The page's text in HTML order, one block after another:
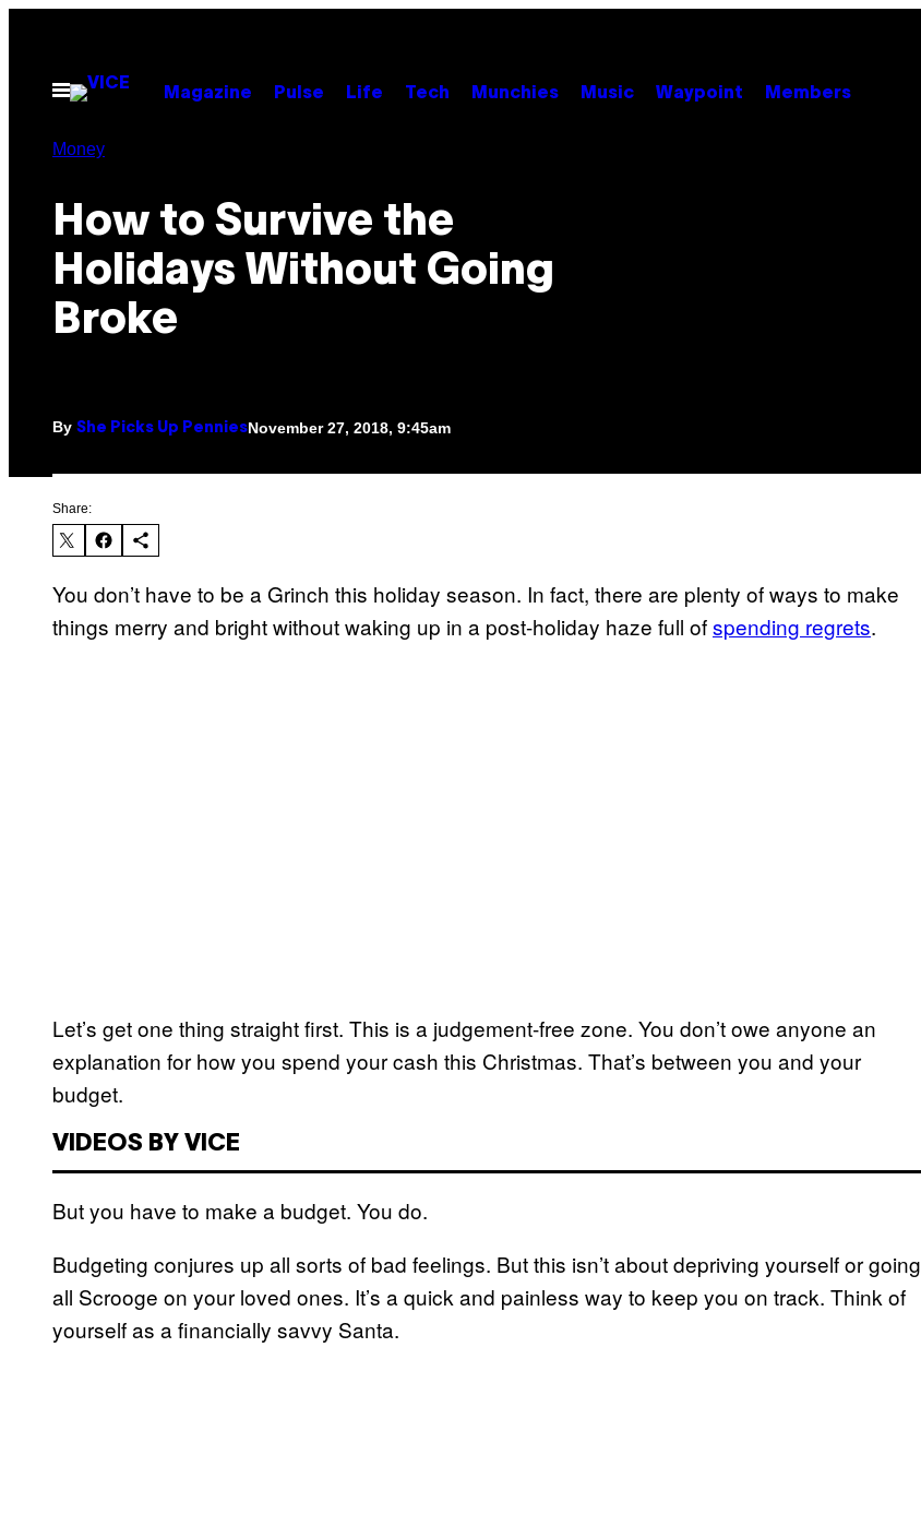
contentOpen
Menu
Magazine Pulse Life Tech Munchies Music Waypoint Members
Money
How to Survive the
Holidays Without Going
Broke
By She Picks Up PenniesNovember 27, 2018, 9:45am
Share:
You don’t have to be a Grinch this holiday season. In fact, there are plenty of ways to make
things merry and bright without waking up in a post-holiday haze full ofspending regrets.
Let’s get one thing straight first. This is a judgement-free zone. You don’t owe anyone an
explanation for how you spend your cash this Christmas. That’s between you and your
budget.
VIDEOS BY VICE
But you have to make a budget. You do.
Budgeting conjures up all sorts of bad feelings. But this isn’t about depriving yourself or going
all Scrooge on your loved ones. It’s a quick and painless way to keep you on track. Think of
yourself as a financially savvy Santa.